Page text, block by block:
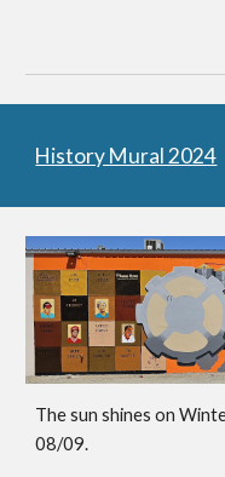
History Mural 2024
The sun shines on
08/09.